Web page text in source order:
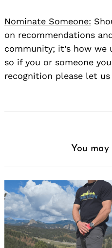
Nominate Someone:
on recommendations
community; it’s how we
so if you or someone
recognition please let
You may